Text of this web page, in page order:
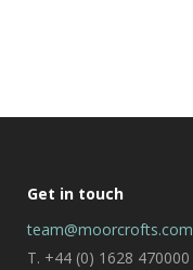
Get in touch
team@moorcrofts.com
T. +44 (0) 1628 470000